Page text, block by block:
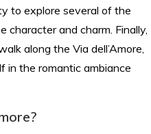
to explore several of the
character and charm. Finally,
along the Via dell’Amore,
in the romantic ambiance